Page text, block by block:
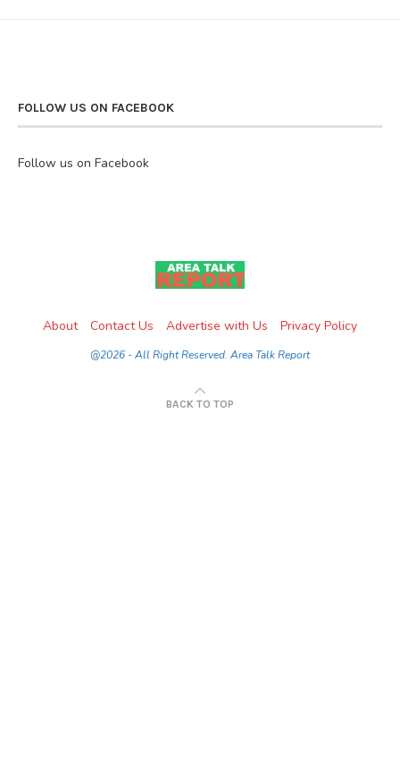
FOLLOW US ON FACEBOOK
Follow us on Facebook
About Contact Us Advertise with Us Privacy Policy
@2026 - All Right Reserved. Area Talk Report
BACK TO TOP